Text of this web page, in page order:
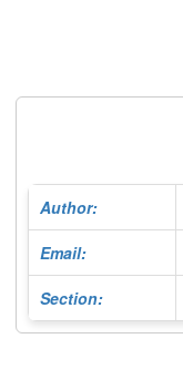
Author:
Email:
Section: